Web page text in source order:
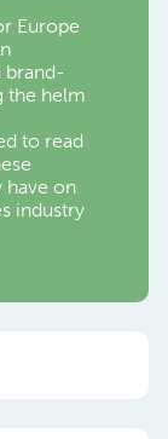
Europe
brand-
the helm
to read
have on
industry